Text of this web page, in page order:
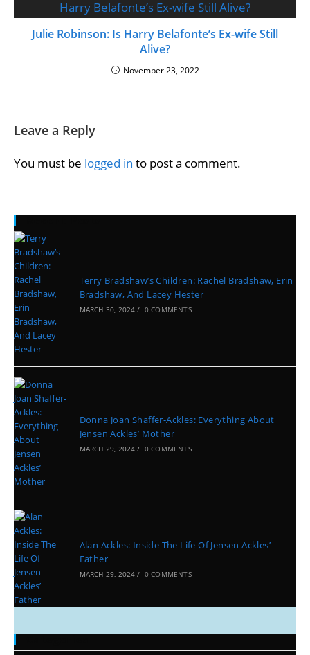
Julie Robinson: Is Harry Belafonte’s Ex-wife Still
Alive?
November 23, 2022
Leave a Reply
You must be logged in to post a comment.
Recent Posts
Terry Bradshaw’s Children: Rachel Bradshaw, Erin
Bradshaw, And Lacey Hester
MARCH 30, 2024 / 0 COMMENTS
Donna Joan Shaffer-Ackles: Everything About
Jensen Ackles’ Mother
MARCH 29, 2024 / 0 COMMENTS
Alan Ackles: Inside The Life Of Jensen Ackles’
Father
MARCH 29, 2024 / 0 COMMENTS
Categories